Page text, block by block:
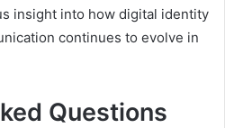
insight into how digital identity
continues to evolve in
Questions